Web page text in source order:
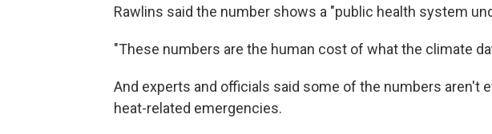
Rawlins said the number shows a "public health system
"These numbers are the human cost of what the climate
And experts and officials said some of the numbers aren't
heat-related emergencies.